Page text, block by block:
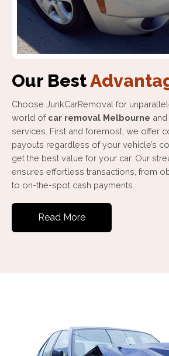
Our Best
Choose JunkCarRemoval for
world of car removal Melbourne
services. First and foremost, we offer
payouts regardless of your vehicle’s
get the best value for your car. Our
ensures effortless transactions, from
to on-the-spot cash payments.
Read More